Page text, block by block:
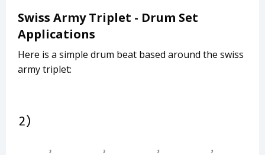
Swiss Army Triplet - Drum Set
Applications
Here is a simple drum beat based around the swiss
army triplet: